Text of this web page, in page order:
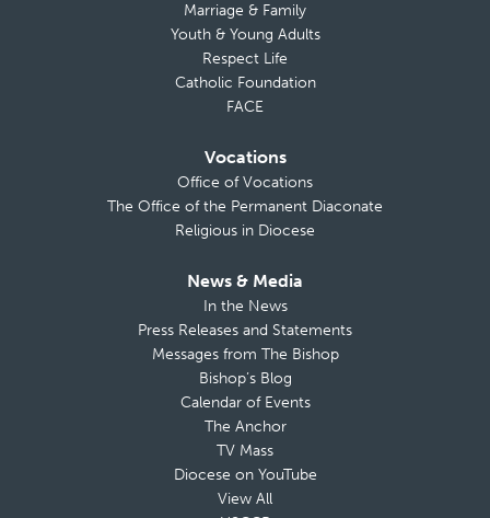
Marriage & Family
Youth & Young Adults
Respect Life
Catholic Foundation
FACE
Vocations
Office of Vocations
The Office of the Permanent Diaconate
Religious in Diocese
News & Media
In the News
Press Releases and Statements
Messages from The Bishop
Bishop’s Blog
Calendar of Events
The Anchor
TV Mass
Diocese on YouTube
View All